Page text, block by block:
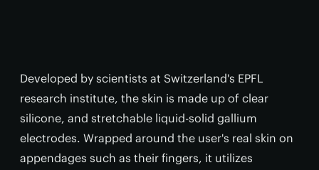
Developed by scientists at Switzerland's EPFL
research institute, the skin is made up of clear
silicone, and stretchable liquid-solid gallium
electrodes. Wrapped around the user's real skin on
appendages such as their fingers, it utilizes